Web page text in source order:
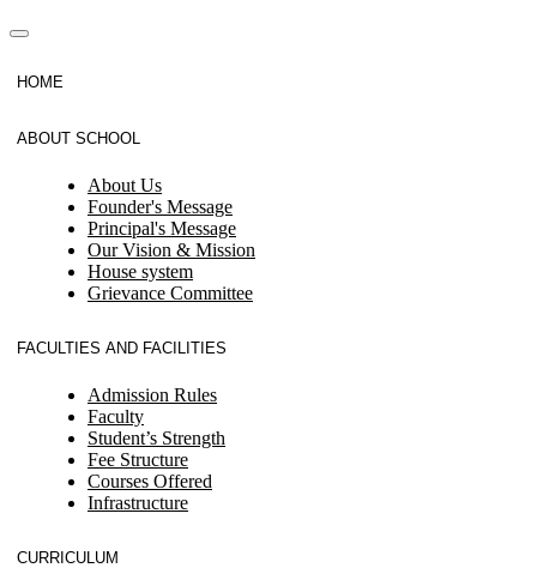
HOME
ABOUT SCHOOL
About Us
Founder's Message
Principal's Message
Our Vision & Mission
House system
Grievance Committee
FACULTIES AND FACILITIES
Admission Rules
Faculty
Student’s Strength
Fee Structure
Courses Offered
Infrastructure
CURRICULUM